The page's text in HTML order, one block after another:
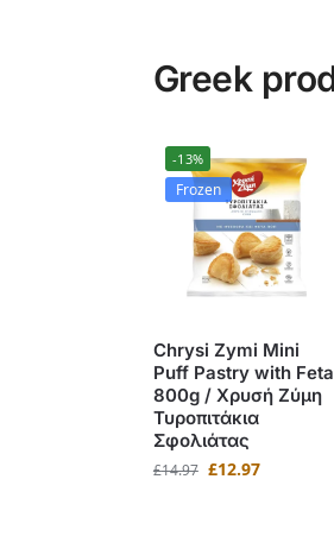
Greek
-13%
Frozen
Chrysi Zymi Mini
Puff Pastry with Feta
800g / Χρυσή Ζύμη
Τυροπιτάκια
Σφολιάτας
£14.97 £12.97